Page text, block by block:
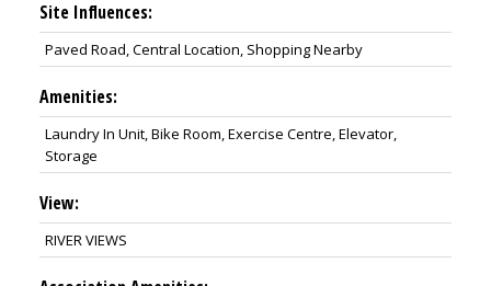
Site Influences:
Paved Road, Central Location, Shopping Nearby
Amenities:
Laundry In Unit, Bike Room, Exercise Centre, Elevator,
Storage
View:
RIVER VIEWS